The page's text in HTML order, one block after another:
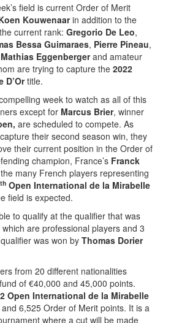
field is current Order of Merit
Kouwenaarin addition to the
current rank: Gregorio De Leo,
Bessa Guimaraes, Pierre Pineau,
Mathias Eggenbergerand amateur
are trying to capture the 2022
D’Ortitle.
week to watch as all of this
except for Marcus Brier, winner
are scheduled to compete. As
their second season win, they
their current position in the Order of
champion, France’s Franck
many French players representing
th Open International de la Mirabelle
field is expected.
to qualify at the qualifier that was
which are professional players and 3
was won by Thomas Dorier
from 20 different nationalities
of €40,000 and 45,000 points.
Open International de la Mirabelle
6,525 Order of Merit points. It is a
where a cut will be made